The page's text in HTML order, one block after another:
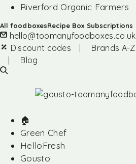
Riverford Organic Farmers
All foodboxesRecipe Box Subscriptions
hello@toomanyfoodboxes.co.uk
Discount codes
Brands A-Z
Blog
🏠︎
Green Chef
HelloFresh
Gousto